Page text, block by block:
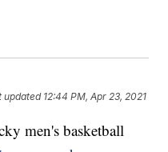
updated 12:44 PM, Apr 23, 2021
men's basketball